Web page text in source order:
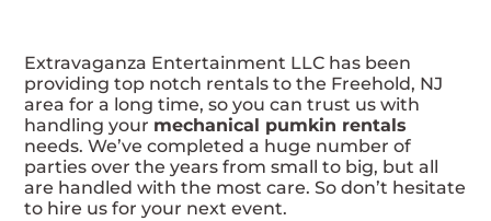
Extravaganza Entertainment LLC has been
providing top notch rentals to the Freehold, NJ
area for a long time, so you can trust us with
handling your mechanical pumkin rentals
needs. We’ve completed a huge number of
parties over the years from small to big, but all
are handled with the most care. So don’t hesitate
to hire us for your next event.